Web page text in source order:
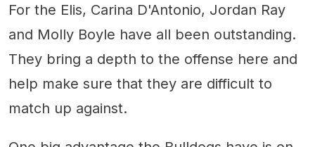
For the Elis, Carina D'Antonio, Jordan Ray
and Molly Boyle have all been outstanding.
They bring a depth to the offense here and
help make sure that they are difficult to
match up against.